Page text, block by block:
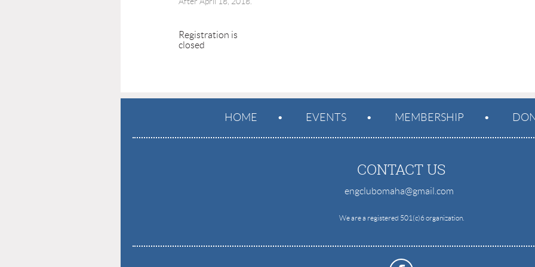
Registration is
closed
HOME EVENTS MEMBERSHIP
CONTACT US
engclubomaha@gmail.com
We are a registered 501(c)6 organization.